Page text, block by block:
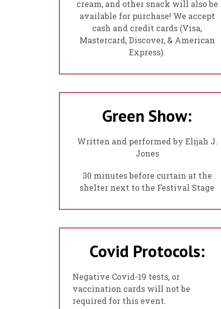
cream, and other snack will also be
available for purchase! We accept
cash and credit cards (Visa,
Mastercard, Discover, & American
Express).
Green Show:
Written and performed by Elijah J.
Jones
30 minutes before curtain at the
shelter next to the Festival Stage
Covid Protocols:
Negative Covid-19 tests, or
vaccination cards will not be
required for this event.